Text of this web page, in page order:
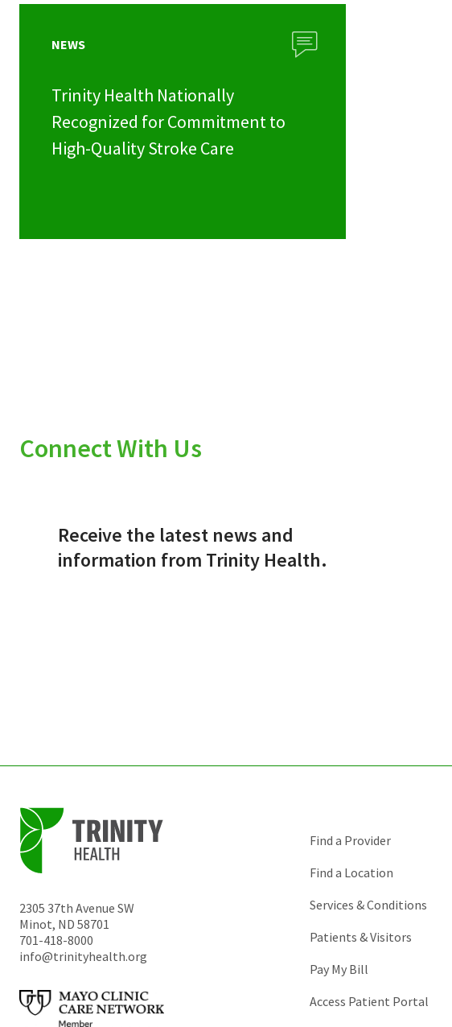
NEWS
Trinity Health Nationally
Recognized for Commitment to
High-Quality Stroke Care
Connect With Us
Receive the latest news and
information from Trinity Health.
2305 37th Avenue SW
Minot, ND 58701
701-418-8000
info@trinityhealth.org
Find a Provider
Find a Location
Services & Conditions
Patients & Visitors
Pay My Bill
Access Patient Portal